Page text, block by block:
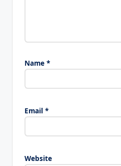
Name *
Email *
Website